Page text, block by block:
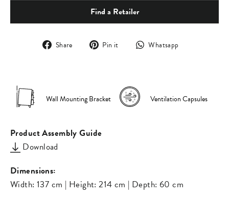
Find a Retailer
Share
Share Pin it
Pin
Whatsapp
Wall Mounting Bracket Ventilation Capsules
Product Assembly Guide
Download
Dimensions:
Width: 137 cm | Height: 214 cm | Depth: 60 cm